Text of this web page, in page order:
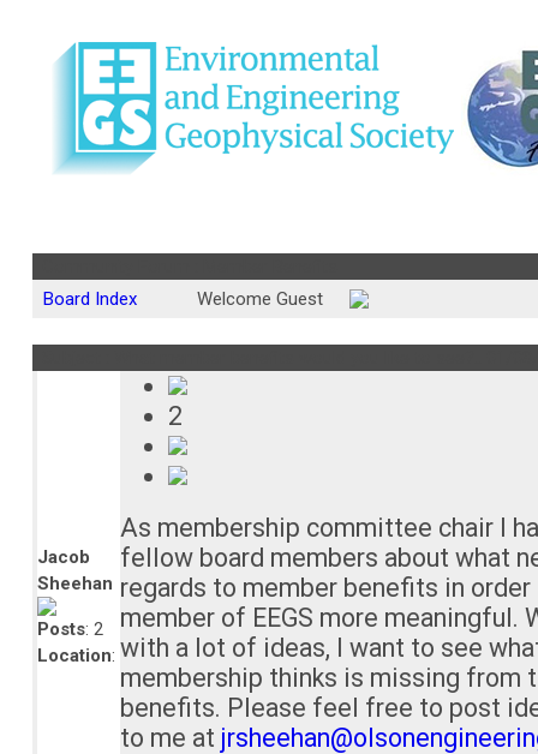
Board Index
Welcome Guest
Jacob
Sheehan
Posts: 2
Location:
2
As membership committee chair I
fellow board members about what
regards to member benefits in order
member of EEGS more meaningful.
with a lot of ideas, I want to see
membership thinks is missing from
benefits. Please feel free to post
to me at